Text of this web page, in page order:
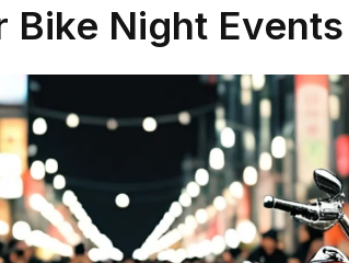
Bike Night